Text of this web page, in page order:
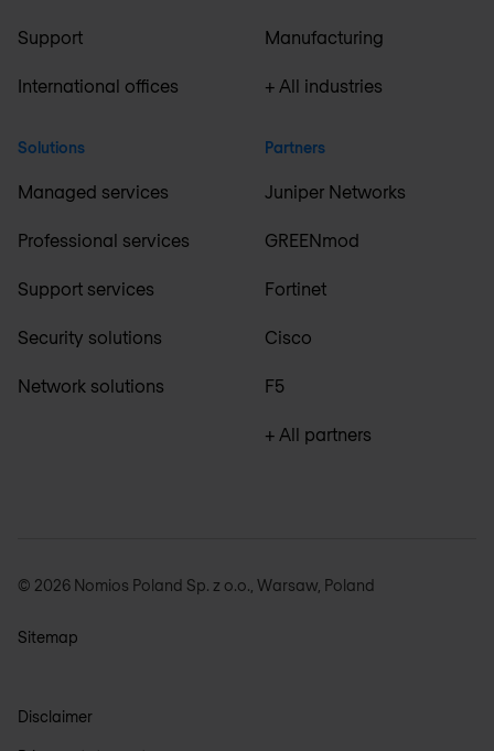
Support
International offices
Solutions
Managed services
Professional services
Support services
Security solutions
Network solutions
Manufacturing
+ All industries
Partners
Juniper Networks
GREENmod
Fortinet
Cisco
F5
+ All partners
© 2026 Nomios Poland Sp. z o.o., Warsaw, Poland
Sitemap
Disclaimer